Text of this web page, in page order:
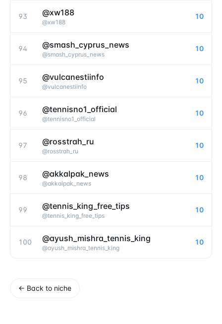
93 @xw188
@xw188
10
94 @smash_cyprus_news
@smash_cyprus_news
10
95 @vulcanestiinfo
@vulcanestiinfo
10
96 @tennisno1_official
@tennisno1_official
10
97 @rosstrah_ru
@rosstrah_ru
10
98 @akkalpak_news
@akkalpak_news
10
99 @tennis_king_free_tips
@tennis_king_free_tips
10
100 @ayush_mishra_tennis_king
@ayush_mishra_tennis_king
10
← Back to niche